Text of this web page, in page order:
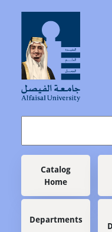
MainCatalog
Home
Departments